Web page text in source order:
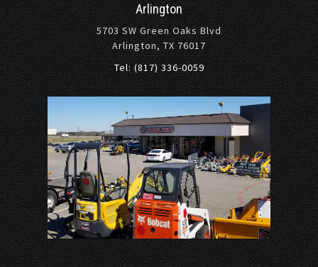
Arlington
5703 SW Green Oaks Blvd
Arlington, TX 76017
Tel: (817) 336-0059